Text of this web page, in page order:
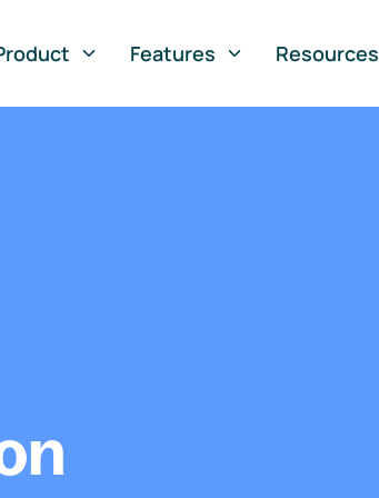
Features Resources